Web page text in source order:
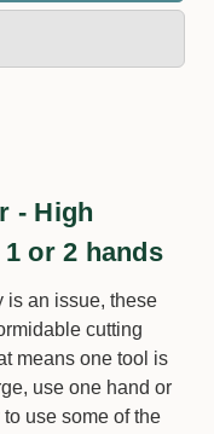
- High
or 2 hands
is an issue, these
cutting
means one tool is
use one hand or
use some of the